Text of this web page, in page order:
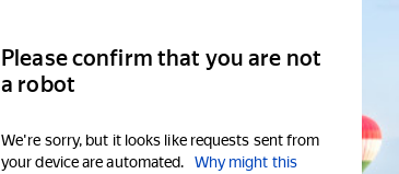
Please confirm that you are not
a robot
We're sorry, but it looks like requests sent from
your device are automated.
Why might this